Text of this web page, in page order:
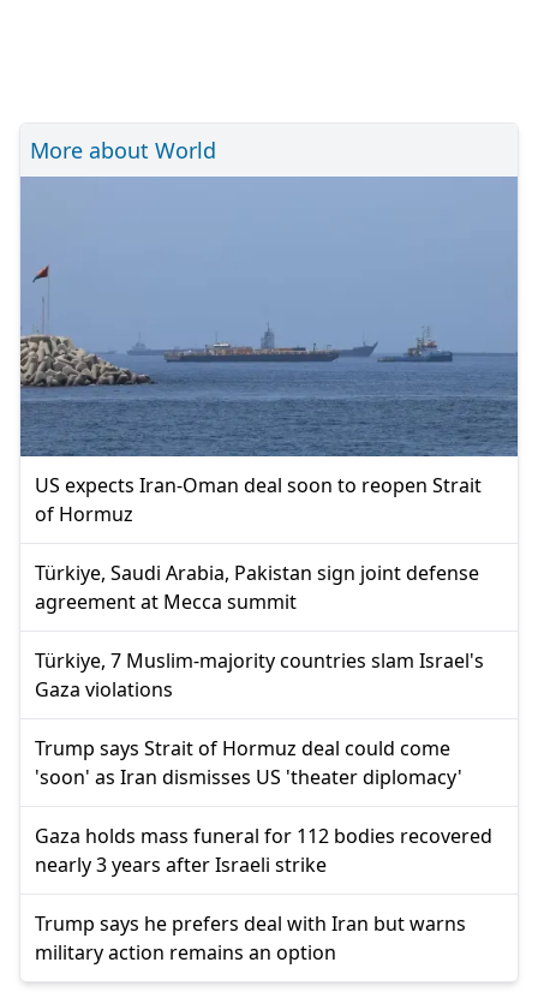
More about World
US expects Iran-Oman deal soon to reopen Strait
of Hormuz
Türkiye, Saudi Arabia, Pakistan sign joint defense
agreement at Mecca summit
Türkiye, 7 Muslim-majority countries slam Israel's
Gaza violations
Trump says Strait of Hormuz deal could come
'soon' as Iran dismisses US 'theater diplomacy'
Gaza holds mass funeral for 112 bodies recovered
nearly 3 years after Israeli strike
Trump says he prefers deal with Iran but warns
military action remains an option